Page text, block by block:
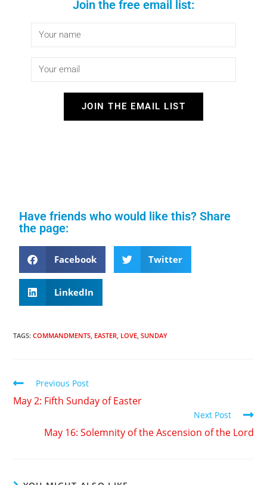
Join the free email list:
JOIN THE EMAIL LIST
Have friends who would like this? Share
the page:
Facebook Twitter
LinkedIn
TAGS:COMMANDMENTS, EASTER, LOVE, SUNDAY
Previous Post
May 2: Fifth Sunday of Easter
Next Post
May 16: Solemnity of the Ascension of the Lord